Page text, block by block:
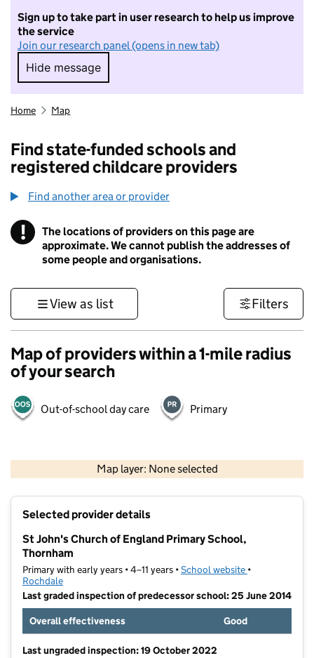
Sign up to take part in user research to help us improve
the service
Join our research panel (opens in new tab)
Hide message
Hide message. I do not want to take part in
Home Map
Find state-funded schools and
registered childcare providers
Find another area or provider
! Information
The locations of providers on this page are
approximate. We cannot publish the addresses of
some people and organisations.
View as list Filters
Map of providers within a 1-mile radius
of your search
Out-of-school day care Primary
Map layer: None selected
Contains OS data © Crown copyright and database rights 2026
Selected provider details
St John's Church of England Primary School,
Thornham
Primary with early years • 4–11 years •School website (opens in new
•
Rochdale
Last graded inspection of predecessor school: 25 June 2014
Overall effectiveness
Good
Last ungraded inspection: 19 October 2022